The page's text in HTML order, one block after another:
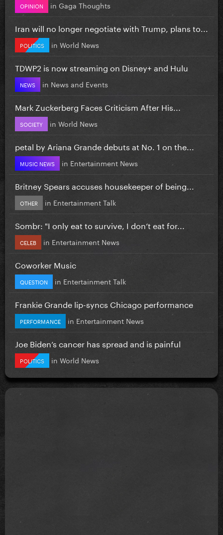
OPINION in Gaga Thoughts
Iran will no longer negotiate with Trump, plans to...
POLITICS in World News
TDWP2 is now streaming on Disney+ and Hulu
NEWS in News and Events
Mark Zuckerberg Faces Criticism After His...
SOCIETY in World News
petal by Ariana Grande debuts at No. 1 on the...
MUSIC NEWS in Entertainment News
Britney Spears accuses housekeeper of being...
OTHER in Entertainment Talk
Sombr: "I only eat to survive, I don’t eat for...
CELEB in Entertainment News
Coworker Music
QUESTION in Entertainment Talk
Frankie Grande lip-syncs Chicago performance
PERFORMANCE in Entertainment News
Joe Biden’s cancer has spread and is painful
POLITICS in World News